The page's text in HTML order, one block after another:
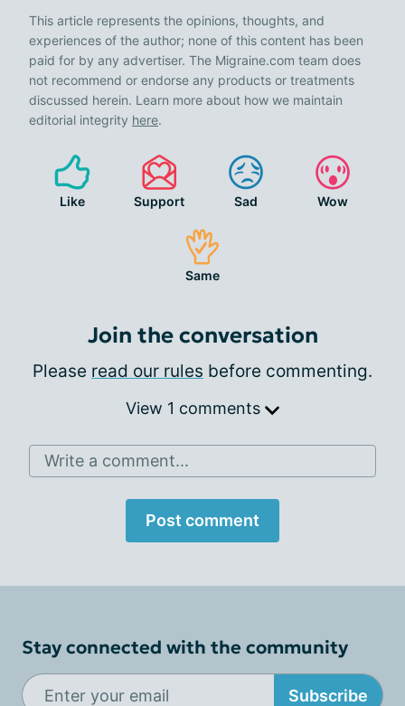
This article represents the opinions, thoughts, and
experiences of the author; none of this content has been
paid for by any advertiser. The Migraine.com team does
not recommend or endorse any products or treatments
discussed herein. Learn more about how we maintain
editorial integrity here.
Like Support Sad Wow
Same
Join the conversation
Please read our rules before commenting.
View 1 comments
Write a comment...
Post comment
Stay connected with the community
Subscribe